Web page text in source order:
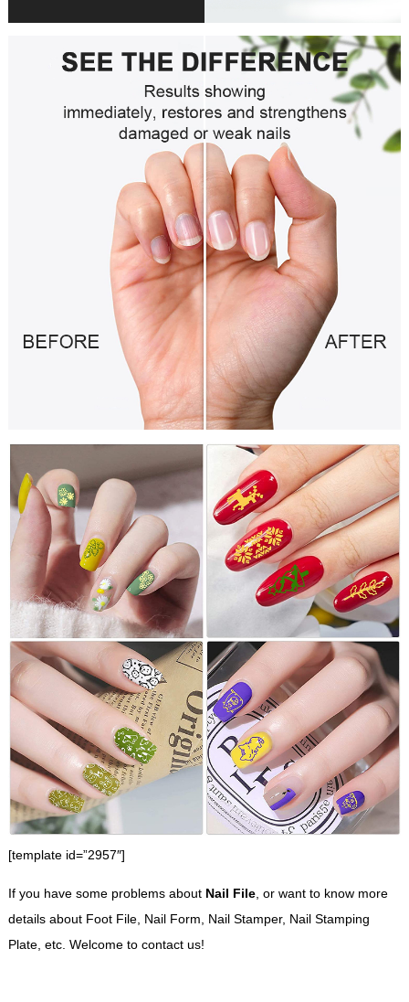
[template id=”2957″]
If you have some problems about Nail File, or want to know more
details about Foot File, Nail Form, Nail Stamper, Nail Stamping
Plate, etc. Welcome to contact us!